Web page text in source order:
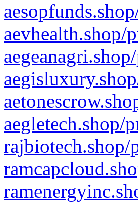
aevhealth.shop/
aegletech.shop/
rajbiotech.shop/